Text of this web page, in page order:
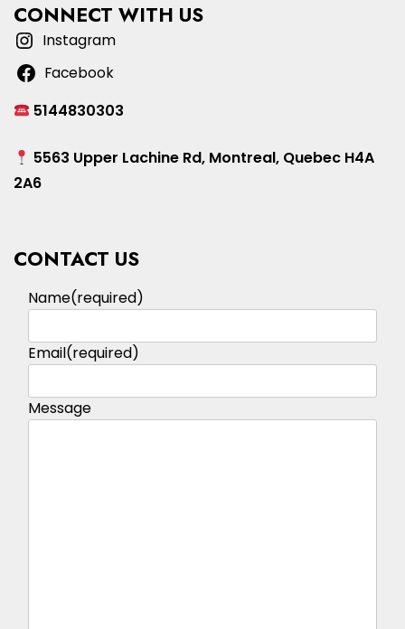
CONNECT WITH US
Instagram
Facebook
5144830303
5563 Upper Lachine Rd, Montreal, Quebec H4A
2A6
CONTACT US
Name(required)
Email(required)
Message